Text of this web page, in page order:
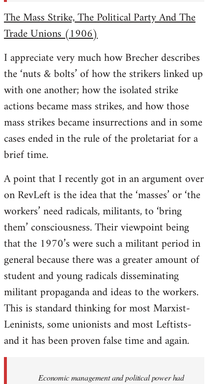
The Mass Strike, The Political Party And The
Trade Unions (1906)
I appreciate very much how Brecher describes
the ‘nuts & bolts’ of how the strikers linked up
with one another; how the isolated strike
actions became mass strikes, and how those
mass strikes became insurrections and in some
cases ended in the rule of the proletariat for a
brief time.
A point that I recently got in an argument over
on RevLeft is the idea that the ‘masses’ or ‘the
workers’ need radicals, militants, to ‘bring
them’ consciousness. Their viewpoint being
that the 1970’s were such a militant period in
general because there was a greater amount of
student and young radicals disseminating
militant propaganda and ideas to the workers.
This is standard thinking for most Marxist-
Leninists, some unionists and most Leftists-
and it has been proven false time and again.
Economic management and political power had